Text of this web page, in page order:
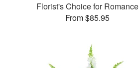
Florist's Choice for Romance
From $85.95